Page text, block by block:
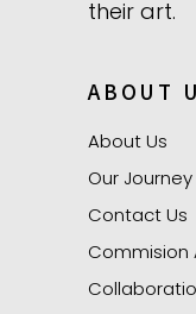
their art.
ABOUT
About Us
Our Journey
Contact Us
Commision